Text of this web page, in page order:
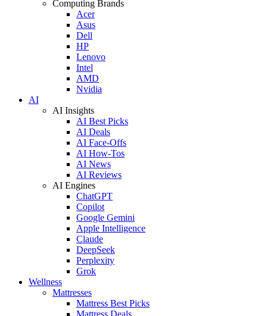
Computing Brands
Acer
Asus
Dell
HP
Lenovo
Intel
AMD
Nvidia
AI
AI Insights
AI Best Picks
AI Deals
AI Face-Offs
AI How-Tos
AI News
AI Reviews
AI Engines
ChatGPT
Copilot
Google Gemini
Apple Intelligence
Claude
DeepSeek
Perplexity
Grok
Wellness
Mattresses
Mattress Best Picks
Mattress Deals